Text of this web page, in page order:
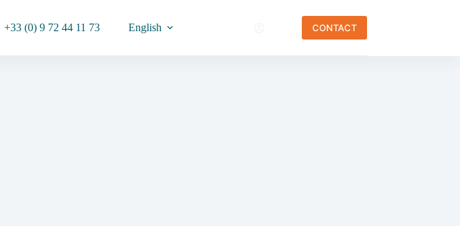
+33 (0) 9 72 44 11 73 English CONTACT